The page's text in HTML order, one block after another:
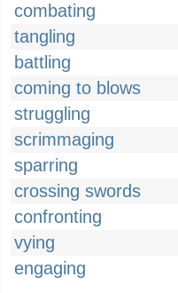
combating
tangling
battling
coming to blows
struggling
scrimmaging
sparring
crossing swords
confronting
vying
engaging